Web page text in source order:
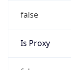
false
Is Proxy